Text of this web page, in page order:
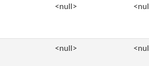
<null>
<null>